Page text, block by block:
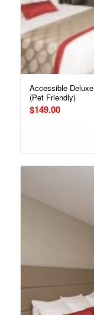
Accessible
(Pet Friendly)
$149.00